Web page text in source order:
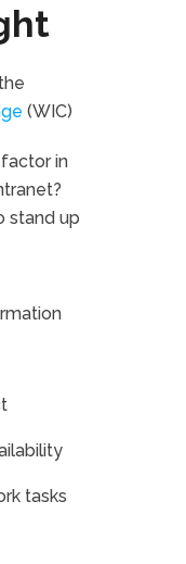
(WIC)
in
stand up
tasks